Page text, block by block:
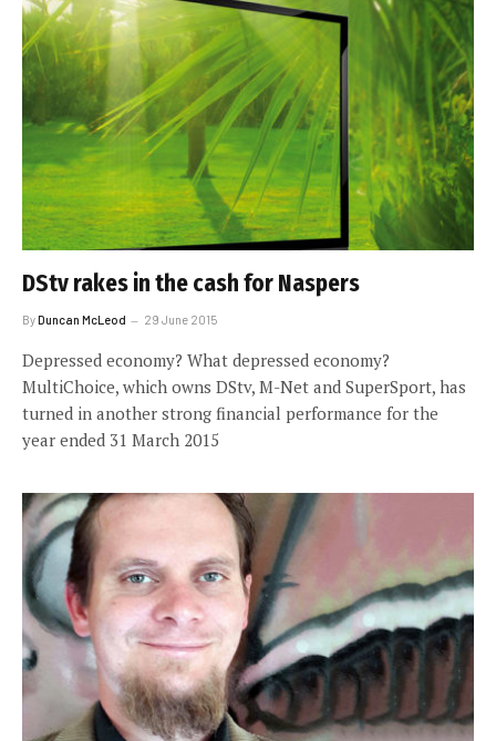
DStv rakes in the cash for Naspers
ByDuncan McLeod 29 June 2015
Depressed economy? What depressed economy?
MultiChoice, which owns DStv, M-Net and SuperSport, has
turned in another strong financial performance for the
year ended 31 March 2015